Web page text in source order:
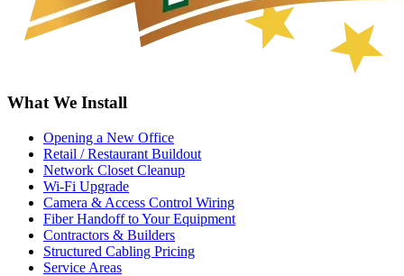
What We Install
Opening a New Office
Retail / Restaurant Buildout
Network Closet Cleanup
Wi-Fi Upgrade
Camera & Access Control Wiring
Fiber Handoff to Your Equipment
Contractors & Builders
Structured Cabling Pricing
Service Areas